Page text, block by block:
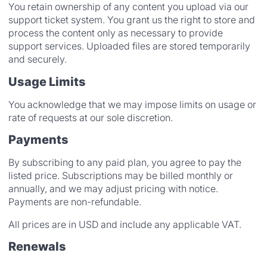
You retain ownership of any content you upload via our
support ticket system. You grant us the right to store and
process the content only as necessary to provide
support services. Uploaded files are stored temporarily
and securely.
Usage Limits
You acknowledge that we may impose limits on usage or
rate of requests at our sole discretion.
Payments
By subscribing to any paid plan, you agree to pay the
listed price. Subscriptions may be billed monthly or
annually, and we may adjust pricing with notice.
Payments are non-refundable.
All prices are in USD and include any applicable VAT.
Renewals